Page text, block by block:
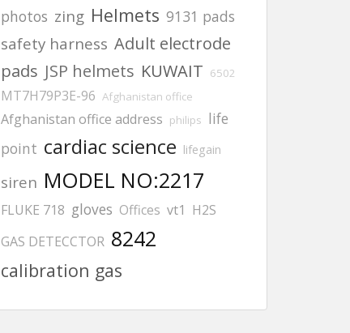
photos zing Helmets 9131 pads
safety harness Adult electrode
pads JSP helmets KUWAIT 6502
MT7H79P3E-96 Afghanistan office
Afghanistan office address philips life
point cardiac science lifegain
siren MODEL NO:2217
FLUKE 718 gloves Offices vt1 H2S
GAS DETECCTOR 8242
calibration gas